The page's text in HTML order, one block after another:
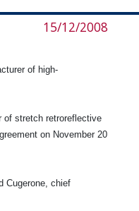
15/12/2008
of high-
of stretch retroreflective
on November 20
Cugerone, chief